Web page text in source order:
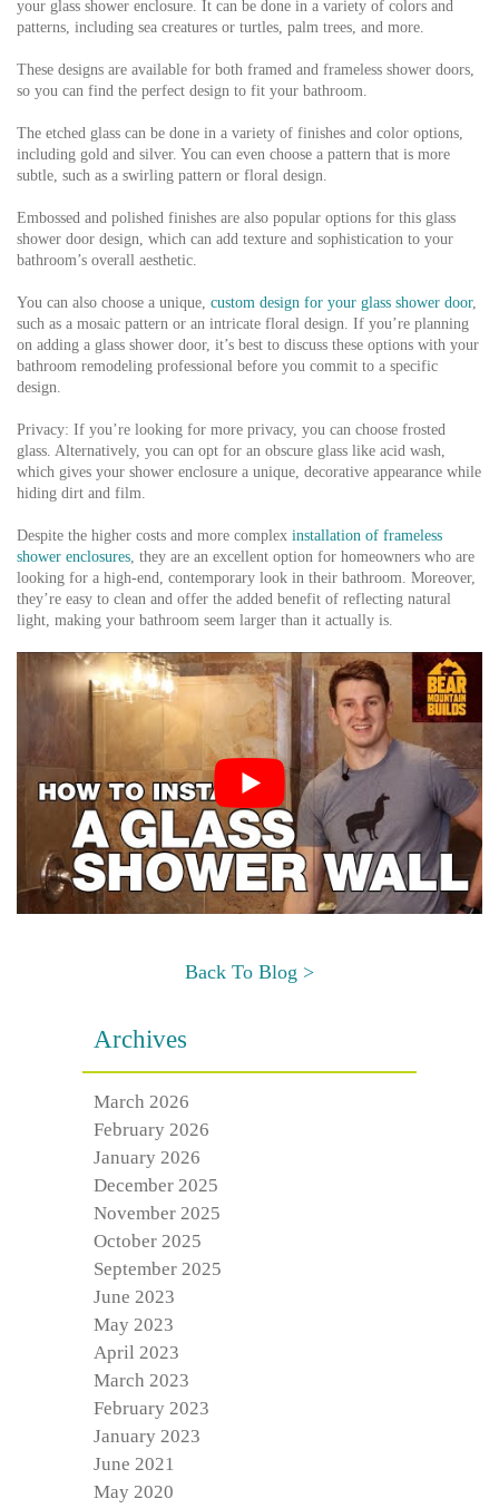
your glass shower enclosure. It can be done in a variety of colors and
patterns, including sea creatures or turtles, palm trees, and more.
These designs are available for both framed and frameless shower doors,
so you can find the perfect design to fit your bathroom.
The etched glass can be done in a variety of finishes and color options,
including gold and silver. You can even choose a pattern that is more
subtle, such as a swirling pattern or floral design.
Embossed and polished finishes are also popular options for this glass
shower door design, which can add texture and sophistication to your
bathroom’s overall aesthetic.
You can also choose a unique, custom design for your glass shower door,
such as a mosaic pattern or an intricate floral design. If you’re planning
on adding a glass shower door, it’s best to discuss these options with your
bathroom remodeling professional before you commit to a specific
design.
Privacy: If you’re looking for more privacy, you can choose frosted
glass. Alternatively, you can opt for an obscure glass like acid wash,
which gives your shower enclosure a unique, decorative appearance while
hiding dirt and film.
Despite the higher costs and more complex installation of frameless
shower enclosures, they are an excellent option for homeowners who are
looking for a high-end, contemporary look in their bathroom. Moreover,
they’re easy to clean and offer the added benefit of reflecting natural
light, making your bathroom seem larger than it actually is.
Back To Blog >
Archives
March 2026
February 2026
January 2026
December 2025
November 2025
October 2025
September 2025
June 2023
May 2023
April 2023
March 2023
February 2023
January 2023
June 2021
May 2020